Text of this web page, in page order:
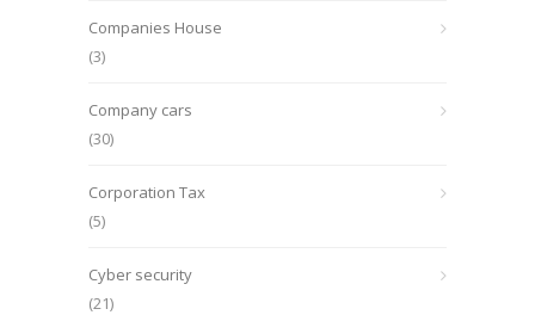
Companies House
(3)
Company cars
(30)
Corporation Tax
(5)
Cyber security
(21)